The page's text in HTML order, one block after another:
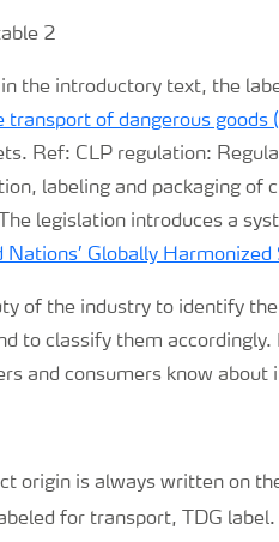
the introductory text, the
transport of dangerous goods
Ref: CLP regulation:
labeling and packaging of
legislation introduces a
Nations’ Globally
of the industry to identify
to classify them accordingly.
and consumers know
origin is always written on
for transport, TDG label.